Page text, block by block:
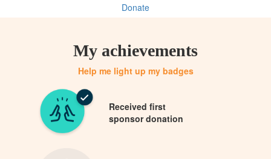
Donate
My achievements
Help me light up my badges
Received first
sponsor donation